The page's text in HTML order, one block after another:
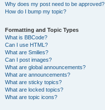
Why does my post need to be approved?
How do I bump my topic?
Formatting and Topic Types
What is BBCode?
Can I use HTML?
What are Smilies?
Can I post images?
What are global announcements?
What are announcements?
What are sticky topics?
What are locked topics?
What are topic icons?